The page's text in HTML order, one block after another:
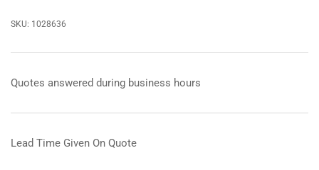
SKU: 1028636
Quotes answered during business hours
Lead Time Given On Quote